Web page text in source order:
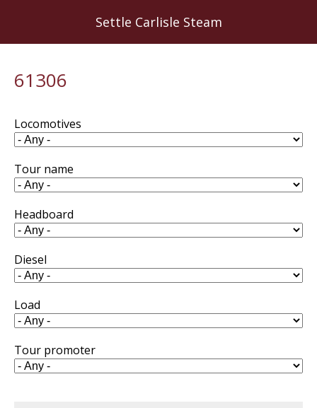
Settle Carlisle Steam
61306
Locomotives
Tour name
Headboard
Diesel
Load
Tour promoter